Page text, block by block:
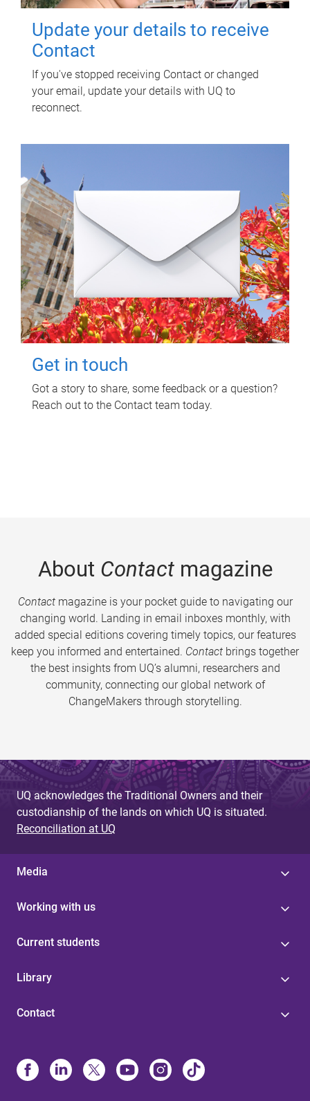
Update your details to receive
Contact
If you've stopped receiving Contact or changed
your email, update your details with UQ to
reconnect.
Get in touch
Got a story to share, some feedback or a question?
Reach out to the Contact team today.
About Contactmagazine
Contactmagazine is your pocket guide to navigating our
changing world. Landing in email inboxes monthly, with
added special editions covering timely topics, our features
keep you informed and entertained. Contact brings together
the best insights from UQ’s alumni, researchers and
community, connecting our global network of
ChangeMakers through storytelling.
UQ acknowledges the Traditional Owners and their
custodianship of the lands on which UQ is situated.
Reconciliation at UQ
Media
Working with us
Current students
Library
Contact